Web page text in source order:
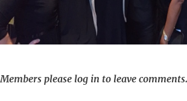
Members please log in to leave comments.